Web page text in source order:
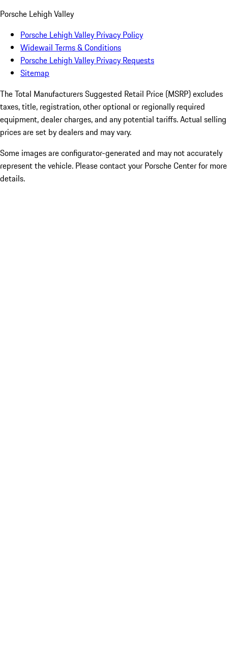
Porsche Lehigh Valley
Porsche Lehigh Valley Privacy Policy
Widewail Terms & Conditions
Porsche Lehigh Valley Privacy Requests
Sitemap
The Total Manufacturers Suggested Retail Price (MSRP) excludes
taxes, title, registration, other optional or regionally required
equipment, dealer charges, and any potential tariffs. Actual selling
prices are set by dealers and may vary.
Some images are configurator-generated and may not accurately
represent the vehicle. Please contact your Porsche Center for more
details.